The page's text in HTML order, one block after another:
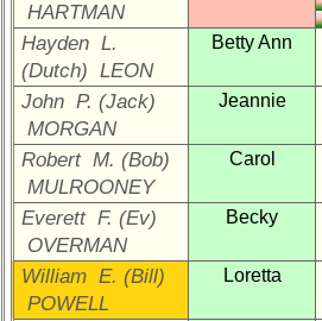
USNA
Photo
History
Demographic
Data
Military
Retired
'59ers**
'59
Memorials
HARTMAN
Hayden L.
(Dutch) LEON
Betty Ann
John P. (Jack)
MORGAN
Jeannie
Robert M. (Bob)
MULROONEY
Carol
Everett F. (Ev)
OVERMAN
Becky
William E. (Bill)
POWELL
Loretta